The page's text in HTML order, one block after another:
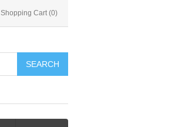
Shopping Cart (0)